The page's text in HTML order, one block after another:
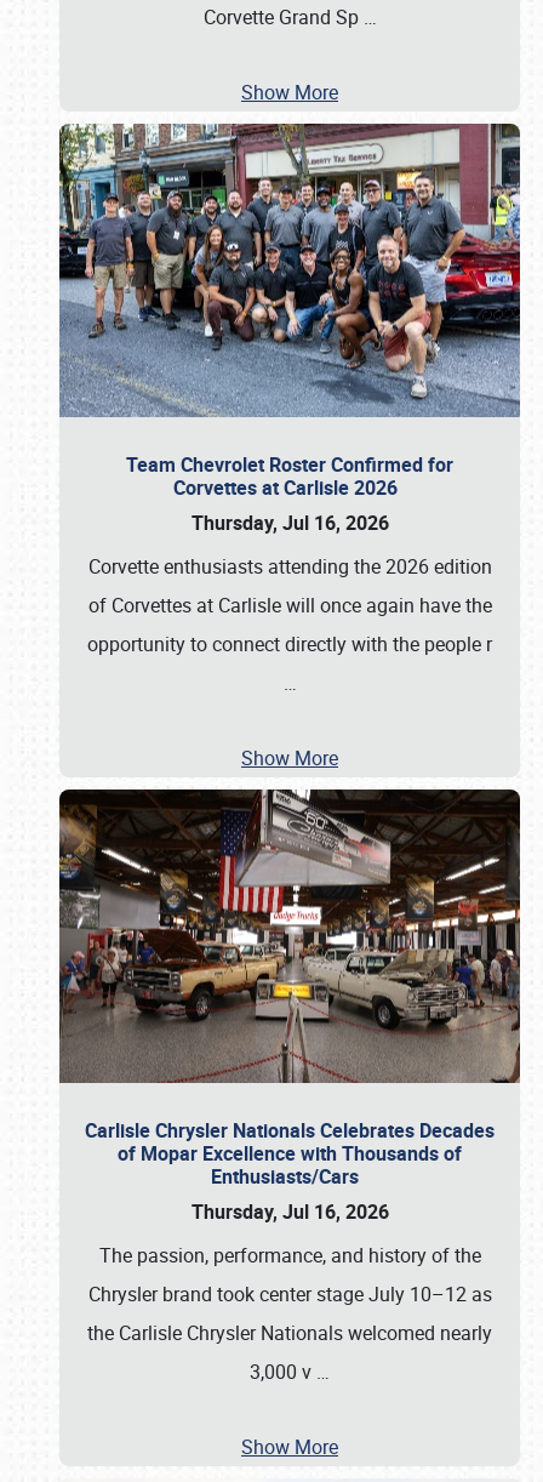
Corvette Grand Sp …
Show More
Team Chevrolet Roster Confirmed for
Corvettes at Carlisle 2026
Thursday, Jul 16, 2026
Corvette enthusiasts attending the 2026 edition
of Corvettes at Carlisle will once again have the
opportunity to connect directly with the people r
…
Show More
Carlisle Chrysler Nationals Celebrates Decades
of Mopar Excellence with Thousands of
Enthusiasts/Cars
Thursday, Jul 16, 2026
The passion, performance, and history of the
Chrysler brand took center stage July 10–12 as
the Carlisle Chrysler Nationals welcomed nearly
3,000 v …
Show More